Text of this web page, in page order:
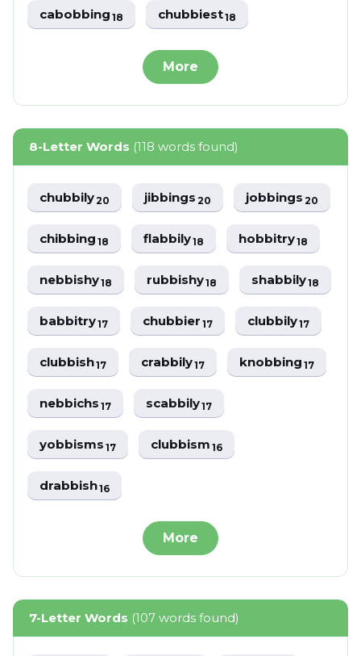
cabobbing18 chubbiest18
More
8-Letter Words (118 words found)
chubbily20 jibbings20 jobbings20
chibbing18 flabbily18 hobbitry18
nebbishy18 rubbishy18 shabbily18
babbitry17 chubbier17 clubbily17
clubbish17 crabbily17 knobbing17
nebbichs17 scabbily17
yobbisms17 clubbism16
drabbish16
More
7-Letter Words (107 words found)